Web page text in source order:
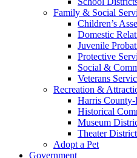
Family & Social
Children’s
Domestic
Juvenile
Protective
Social &
Veterans
Recreation &
Harris County-
Historical
Museum
Theater District
Adopt a Pet
Government